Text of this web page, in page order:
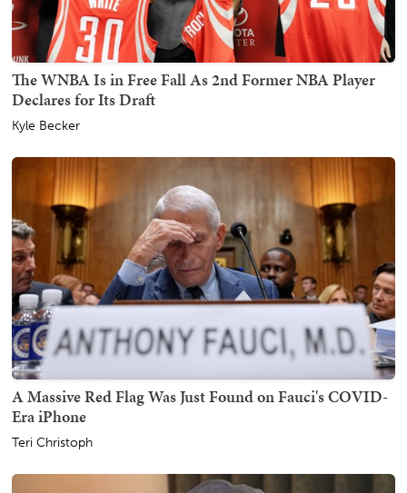
The WNBA Is in Free Fall As 2nd Former NBA Player
Declares for Its Draft
Kyle Becker
A Massive Red Flag Was Just Found on Fauci's COVID-
Era iPhone
Teri Christoph